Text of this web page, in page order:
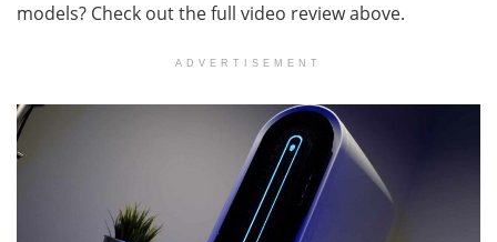
models? Check out the full video review above.
ADVERTISEMENT